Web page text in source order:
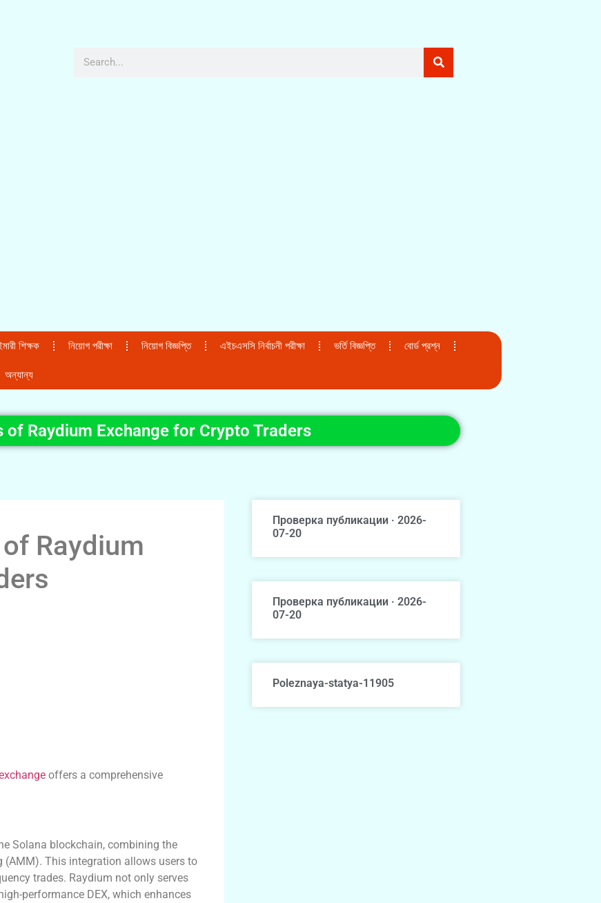
শিক্ষক নিয়োগ পরীক্ষা নিয়োগ বিজ্ঞপ্তি এইচএসসি নির্বাচনী পরীক্ষা ভর্তি বিজ্ঞপ্তি বোর্ড প্রশ্ন
অন্যান্য
of Raydium Exchange for Crypto Traders
Raydium
offers a comprehensive
Solana blockchain, combining the
This integration allows users to
trades. Raydium not only serves
performance DEX, which enhances
Проверка публикации · 2026-
07-20
Проверка публикации · 2026-
07-20
Poleznaya-statya-11905